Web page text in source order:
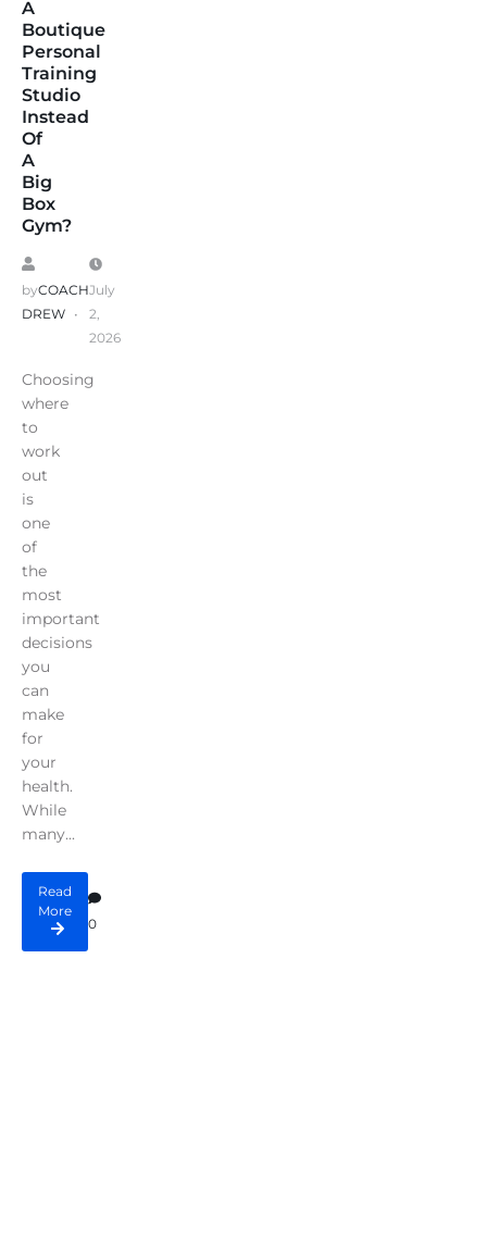
A
Boutique
Personal
Training
Studio
Instead
Of
A
Big
Box
Gym?
byCOACH
DREW
July
2,
2026
Choosing
where
to
work
out
is
one
of
the
most
important
decisions
you
can
make
for
your
health.
While
many...
Read
More
0